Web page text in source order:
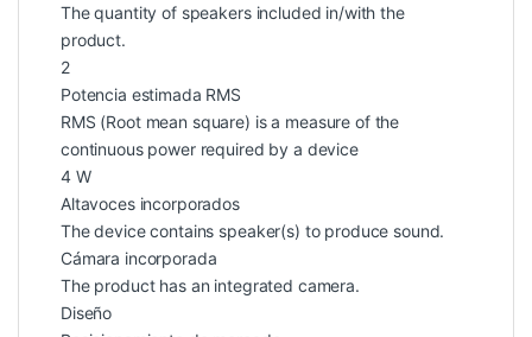
The quantity of speakers included in/with the
product.
2
Potencia estimada RMS
RMS (Root mean square) is a measure of the
continuous power required by a device
4 W
Altavoces incorporados
The device contains speaker(s) to produce sound.
Cámara incorporada
The product has an integrated camera.
Diseño